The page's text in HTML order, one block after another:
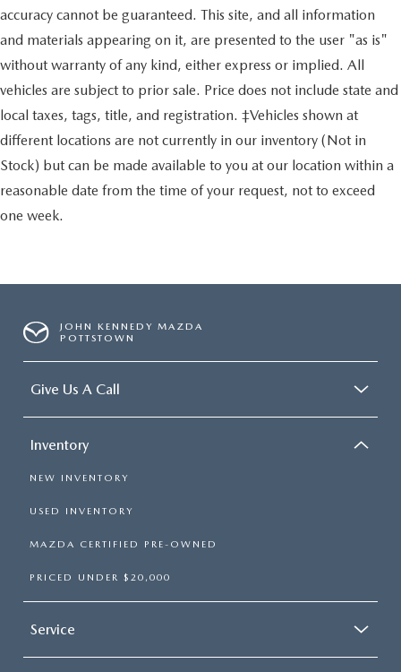
accuracy cannot be guaranteed. This site, and all information
and materials appearing on it, are presented to the user "as is"
without warranty of any kind, either express or implied. All
vehicles are subject to prior sale. Price does not include state and
local taxes, tags, title, and registration. ‡Vehicles shown at
different locations are not currently in our inventory (Not in
Stock) but can be made available to you at our location within a
reasonable date from the time of your request, not to exceed
one week.
JOHN KENNEDY MAZDA
POTTSTOWN
Give Us A Call
Inventory
NEW INVENTORY
USED INVENTORY
MAZDA CERTIFIED PRE-OWNED
PRICED UNDER $20,000
Service